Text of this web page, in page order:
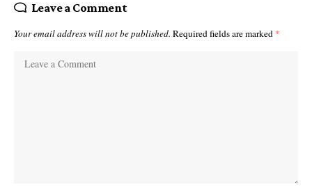
Leave a Comment
Your email address will not be published. Required fields are marked *